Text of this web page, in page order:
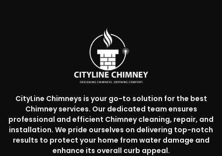
CityLine Chimneys is your go-to solution for the best
Chimney services. Our dedicated team ensures
professional and efficient Chimney cleaning, repair, and
installation. We pride ourselves on delivering top-notch
results to protect your home from water damage and
enhance its overall curb appeal.